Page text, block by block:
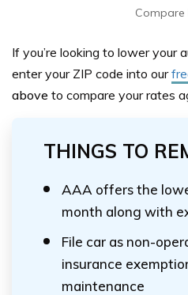
Compare
If you’re looking to lower your
enter your ZIP code into our
above to compare your rates
THINGS TO
AAA offers the
month along with
File car as non-
insurance
maintenance